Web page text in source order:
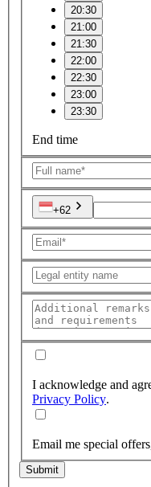
20:30
21:00
21:30
22:00
22:30
23:00
23:30
End time
+62
I acknowledge and
Privacy Policy.
Email me special
Submit